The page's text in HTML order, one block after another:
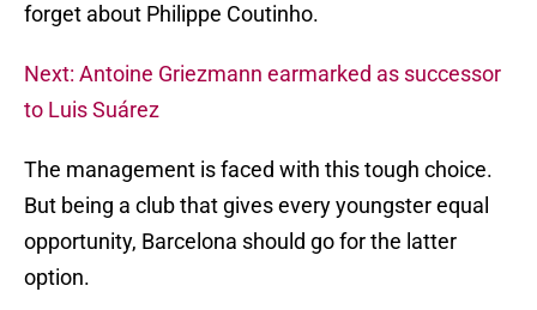
forget about Philippe Coutinho.
Next: Antoine Griezmann earmarked as successor
to Luis Suárez
The management is faced with this tough choice.
But being a club that gives every youngster equal
opportunity, Barcelona should go for the latter
option.